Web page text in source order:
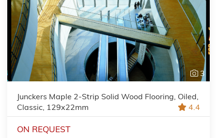
3
Junckers Maple 2-Strip Solid Wood Flooring, Oiled,
Classic, 129x22mm
4.4
ON REQUEST